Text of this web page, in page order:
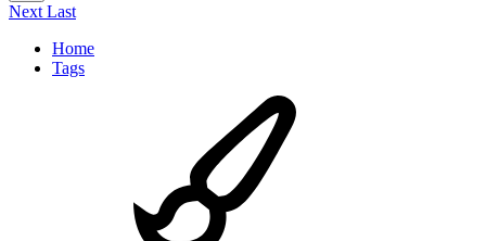
Next Last
Home
Tags